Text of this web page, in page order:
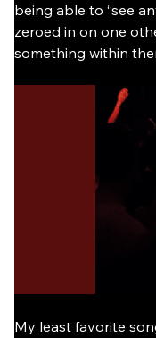
being able to “see
zeroed in on one
something within
My least favorite